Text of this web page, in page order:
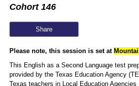
Cohort 146
Share
Please note, this session is set at
This English as a Second Language test
provided by the Texas Education Agency
Texas teachers in Local Education Agencies